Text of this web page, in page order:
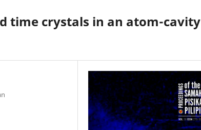
time crystals in an atom-cavity